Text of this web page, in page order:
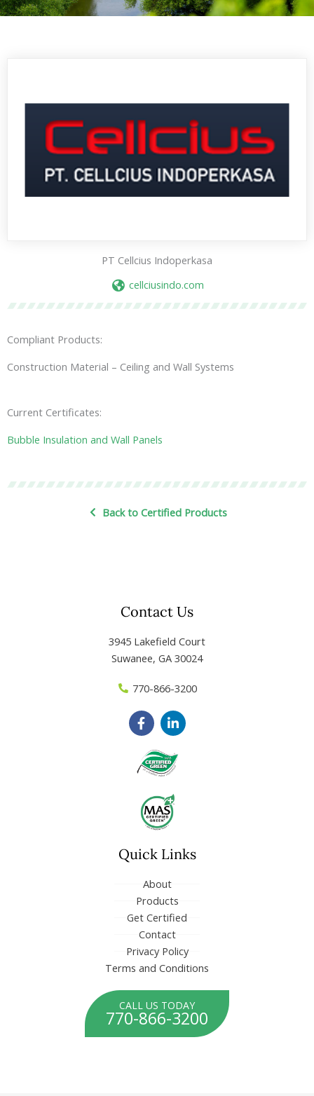
PT Cellcius Indoperkasa
cellciusindo.com
Compliant Products:
Construction Material – Ceiling and Wall Systems
Current Certificates:
Bubble Insulation and Wall Panels
Back to Certified Products
Contact Us
3945 Lakefield Court
Suwanee, GA 30024
770-866-3200
F
a
e
b
k
-
L
i
k
e
i
n
-
Quick Links
About
Products
Get Certified
Contact
Privacy Policy
Terms and Conditions
CALL US TODAY
770-866-3200